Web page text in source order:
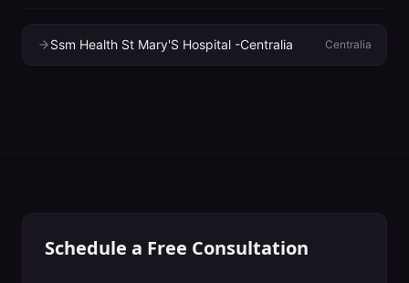
Ssm Health St Mary'S Hospital -Centralia Centralia
Schedule a Free Consultation